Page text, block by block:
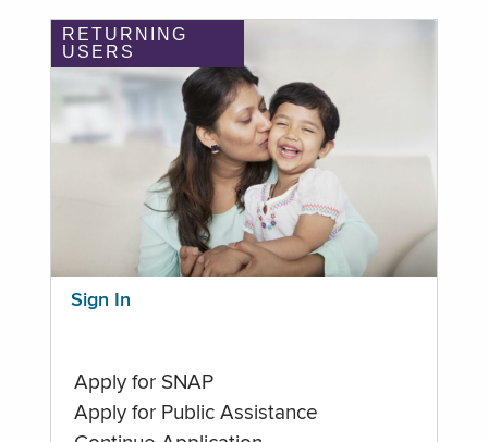
RETURNING
USERS
Sign In
Apply for SNAP
Apply for Public Assistance